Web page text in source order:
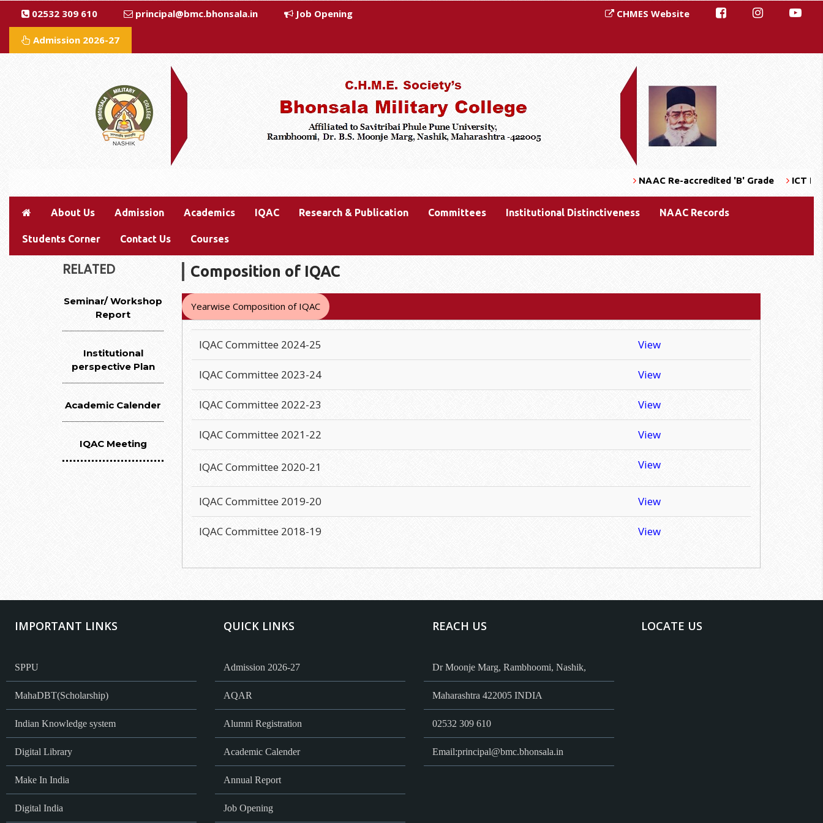
02532 309 610 principal@bmc.bhonsala.in Job Opening
Admission 2026-27
CHMES Website
NAAC Re-accredited 'B' Grade ICT
About Us Admission Academics IQAC Research & Publication Committees Institutional Distinctiveness NAAC Records
Students Corner Contact Us Courses
RELATED
Seminar/ Workshop
Report
Institutional
perspective Plan
Academic Calender
IQAC Meeting
Composition of IQAC
Yearwise Composition of IQAC
IQAC Committee 2024-25 View
IQAC Committee 2023-24 View
IQAC Committee 2022-23 View
IQAC Committee 2021-22 View
IQAC Committee 2020-21 View
IQAC Committee 2019-20 View
IQAC Committee 2018-19 View
IMPORTANT LINKS
SPPU
MahaDBT(Scholarship)
Indian Knowledge system
Digital Library
Make In India
Digital India
QUICK LINKS
Admission 2026-27
AQAR
Alumni Registration
Academic Calender
Annual Report
Job Opening
REACH US
Dr Moonje Marg, Rambhoomi, Nashik,
Maharashtra 422005 INDIA
02532 309 610
Email:principal@bmc.bhonsala.in
LOCATE US